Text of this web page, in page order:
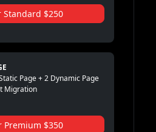
Standard $250
Page + 2 Dynamic Page
Migration
Premium $350